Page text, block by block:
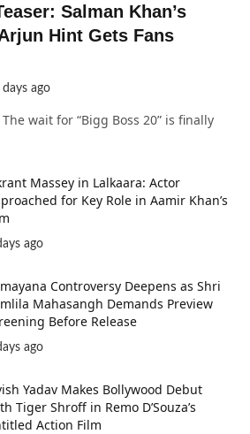
Salman Khan’s
Hint Gets Fans
days ago
wait for “Bigg Boss 20” is finally
Massey in Lalkaara: Actor
for Key Role in Aamir Khan’s
ago
Controversy Deepens as Shri
Mahasangh Demands Preview
Before Release
ago
Yadav Makes Bollywood Debut
Tiger Shroff in Remo D’Souza’s
Action Film